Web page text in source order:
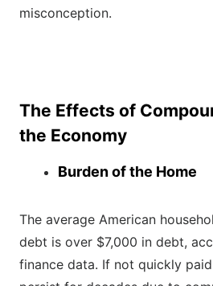
misconception.
The Effects of
the Economy
Burden of the Home
The average American
debt is over $7,000 in debt,
finance data. If not quickly